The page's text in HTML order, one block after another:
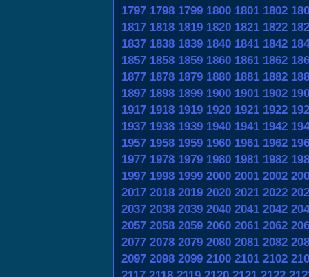
1797 1798 1799 1800 1801 1802
1817 1818 1819 1820 1821 1822
1837 1838 1839 1840 1841 1842
1857 1858 1859 1860 1861 1862
1877 1878 1879 1880 1881 1882
1897 1898 1899 1900 1901 1902
1917 1918 1919 1920 1921 1922
1937 1938 1939 1940 1941 1942
1957 1958 1959 1960 1961 1962
1977 1978 1979 1980 1981 1982
1997 1998 1999 2000 2001 2002
2017 2018 2019 2020 2021 2022
2037 2038 2039 2040 2041 2042
2057 2058 2059 2060 2061 2062
2077 2078 2079 2080 2081 2082
2097 2098 2099 2100 2101 2102